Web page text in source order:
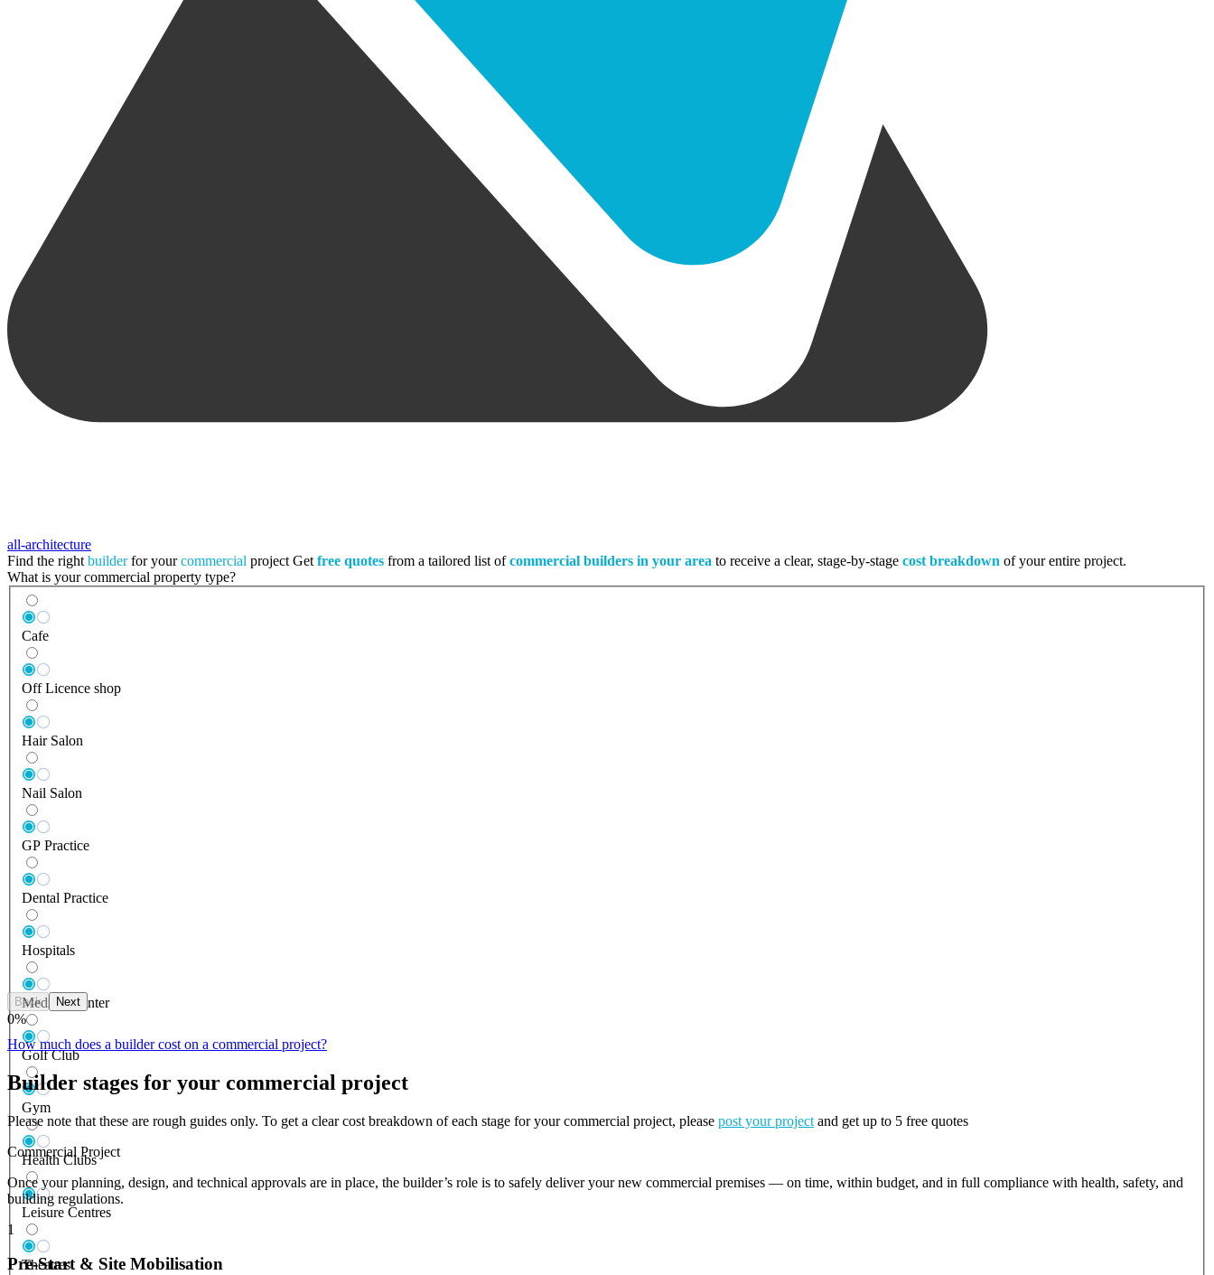
all-architecture
Find the right builderfor yourcommercial project Get free quotes from a tailored list ofcommercial builders in your area to receive a clear, stage-by-stage cost breakdown of your entire project.
What is your commercial property type?
Cafe
Off Licence shop
Hair Salon
Nail Salon
GP Practice
Dental Practice
Hospitals
Medical Center
Golf Club
Gym
Health Clubs
Leisure Centres
Theatres
Back Next
0%
How much does a builder cost on a commercial project?
Builder stages for your commercial project
Please note that these are rough guides only. To get a clear cost breakdown of each stage for your commercial project, please post your project and get up to 5 free quotes
Commercial Project
Once your planning, design, and technical approvals are in place, the builder’s role is to safely deliver your new commercial premises — on time, within budget, and in full compliance with health, safety, and
building regulations.
1
Pre-Start & Site Mobilisation